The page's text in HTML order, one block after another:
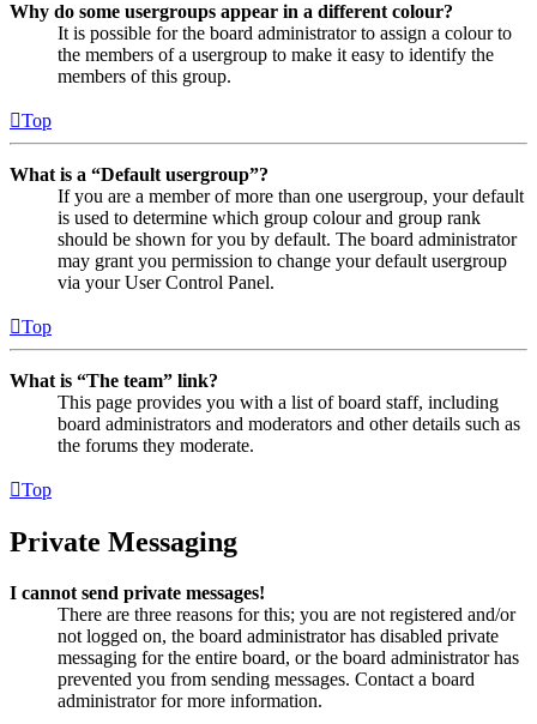
Why do some usergroups appear in a different colour?
It is possible for the board administrator to assign a colour to
the members of a usergroup to make it easy to identify the
members of this group.
Top
What is a “Default usergroup”?
If you are a member of more than one usergroup, your default
is used to determine which group colour and group rank
should be shown for you by default. The board administrator
may grant you permission to change your default usergroup
via your User Control Panel.
Top
What is “The team” link?
This page provides you with a list of board staff, including
board administrators and moderators and other details such as
the forums they moderate.
Top
Private Messaging
I cannot send private messages!
There are three reasons for this; you are not registered and/or
not logged on, the board administrator has disabled private
messaging for the entire board, or the board administrator has
prevented you from sending messages. Contact a board
administrator for more information.